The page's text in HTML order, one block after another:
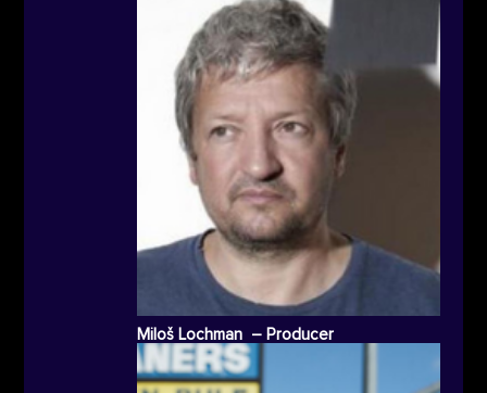
Miloš Lochman – Producer